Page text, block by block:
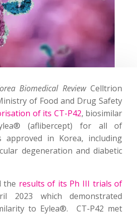
Biomedical ReviewCelltrion
of Food and Drug Safety
of its CT-P42, biosimilar
(aflibercept) for all of
approved in Korea, including
degeneration and diabetic
the results of its Ph III trials of
2023 which demonstrated
to Eylea®. CT-P42 met